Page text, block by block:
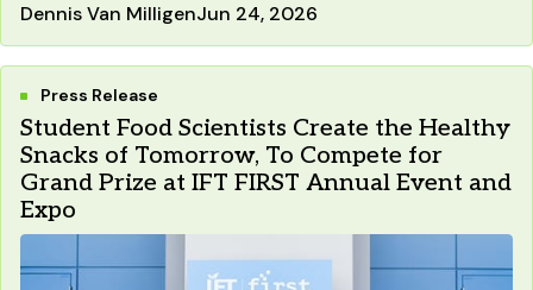
Dennis Van MilligenJun 24, 2026
Press Release
Student Food Scientists Create the Healthy
Snacks of Tomorrow, To Compete for
Grand Prize at IFT FIRST Annual Event and
Expo